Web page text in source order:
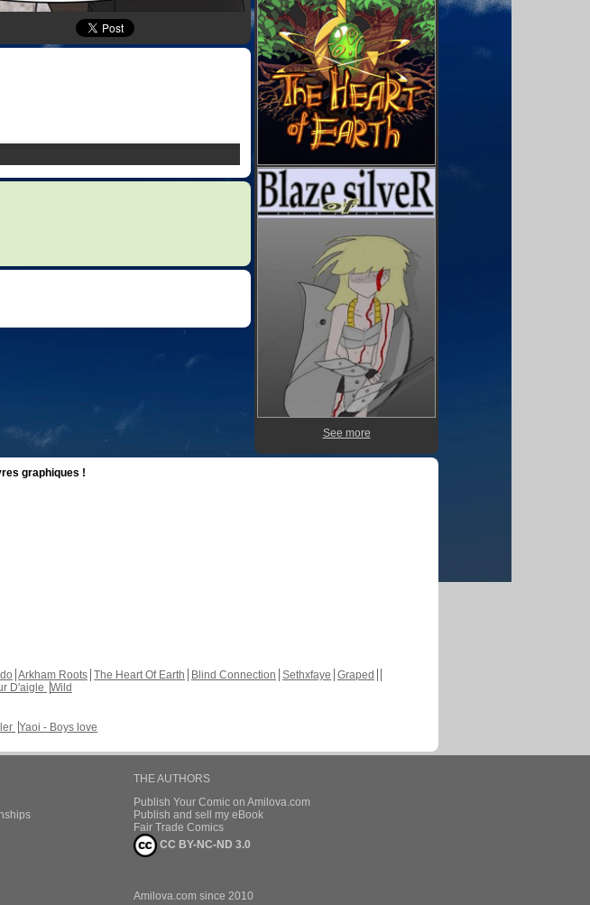
See more
graphiques !
Arkham Roots The Heart Of Earth Blind Connection Sethxfaye Graped
D'aigle Wild
Yaoi - Boys love
THE AUTHORS
Publish Your Comic on Amilova.com
Publish and sell my eBook
Fair Trade Comics
CC BY-NC-ND 3.0
Amilova.com since 2010